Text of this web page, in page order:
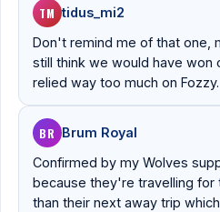
TM tidus_mi2
Don't remind me of that one,
still think we would have
relied way too much on Fozzy.
BR Brum Royal
Confirmed by my Wolves
because they're travelling for
than their next away trip